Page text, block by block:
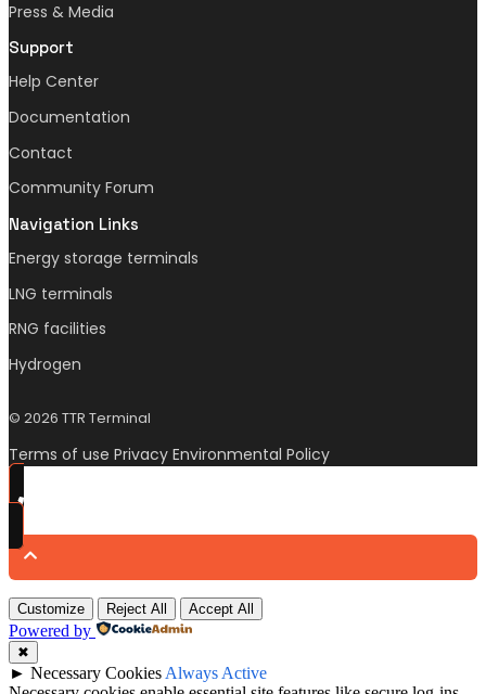
Press & Media
Support
Help Center
Documentation
Contact
Community Forum
Navigation Links
Energy storage terminals
LNG terminals
RNG facilities
Hydrogen
© 2026 TTR Terminal
Terms of use Privacy Environmental Policy
Customize Reject All Accept All
Powered by
✖
► Necessary Cookies Always Active